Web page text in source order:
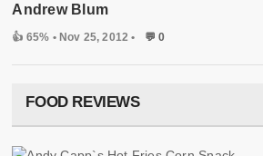
Andrew Blum
👍 65% • Nov 25, 2012 • 💬 0
FOOD REVIEWS